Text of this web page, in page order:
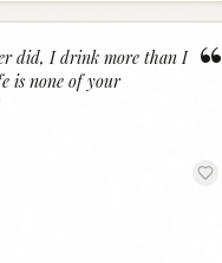
“
did, I drink more than I
is none of your